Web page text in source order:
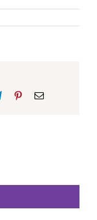
TelegramPinterestEmail